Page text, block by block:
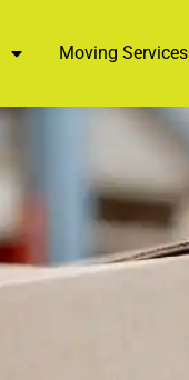
Moving Services